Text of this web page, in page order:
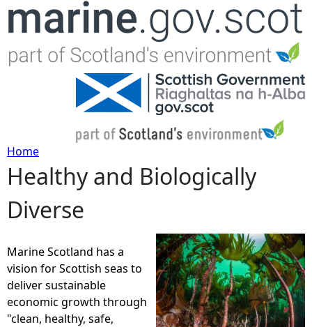
Jump to navigation
Y
o
u
a
r
Home
Healthy and Biologically
Diverse
Marine Scotland has a
vision for Scottish seas to
deliver sustainable
economic growth through
"clean, healthy, safe,